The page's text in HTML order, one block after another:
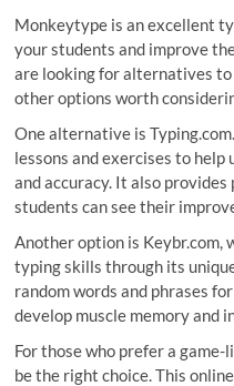
Monkeytype is an excellent
your students and improve
are looking for alternatives
other options worth
One alternative is
lessons and exercises to
and accuracy. It also
students can see their
Another option is Keybr.com,
typing skills through its
random words and phrases
develop muscle memory and
For those who prefer a
be the right choice. This